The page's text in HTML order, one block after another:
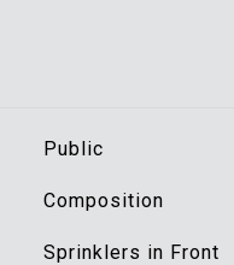
Public
Composition
Sprinklers in Front